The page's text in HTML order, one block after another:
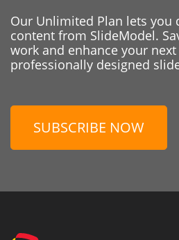
Our Unlimited Plan lets
content from SlideModel.
work and enhance your
professionally designed
SUBSCRIBE NOW